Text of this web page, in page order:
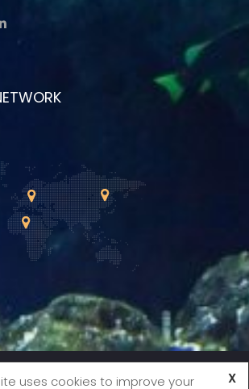
International Society for Fish
uses cookies to improve your X